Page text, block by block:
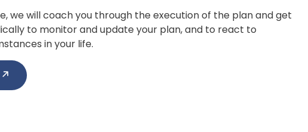
we will coach you through the execution of the plan and get
to monitor and update your plan, and to react to
in your life.